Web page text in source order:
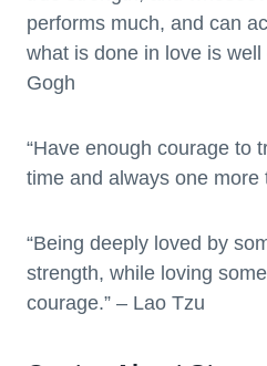
performs much, and can
what is done in love is well
Gogh
“Have enough courage to
time and always one more
“Being deeply loved by
strength, while loving
courage.” – Lao Tzu